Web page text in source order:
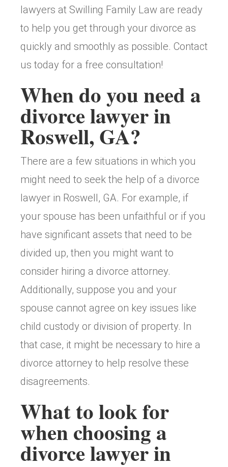
lawyers at Swilling Family Law are ready
to help you get through your divorce as
quickly and smoothly as possible. Contact
us today for a free consultation!
When do you need a
divorce lawyer in
Roswell, GA?
There are a few situations in which you
might need to seek the help of a divorce
lawyer in Roswell, GA. For example, if
your spouse has been unfaithful or if you
have significant assets that need to be
divided up, then you might want to
consider hiring a divorce attorney.
Additionally, suppose you and your
spouse cannot agree on key issues like
child custody or division of property. In
that case, it might be necessary to hire a
divorce attorney to help resolve these
disagreements.
What to look for
when choosing a
divorce lawyer in